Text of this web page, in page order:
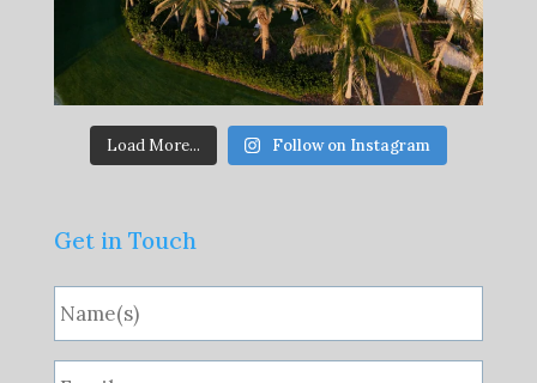
Load More... Follow on Instagram
Get in Touch